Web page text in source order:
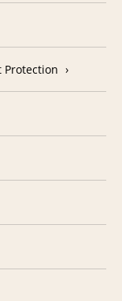
Protection